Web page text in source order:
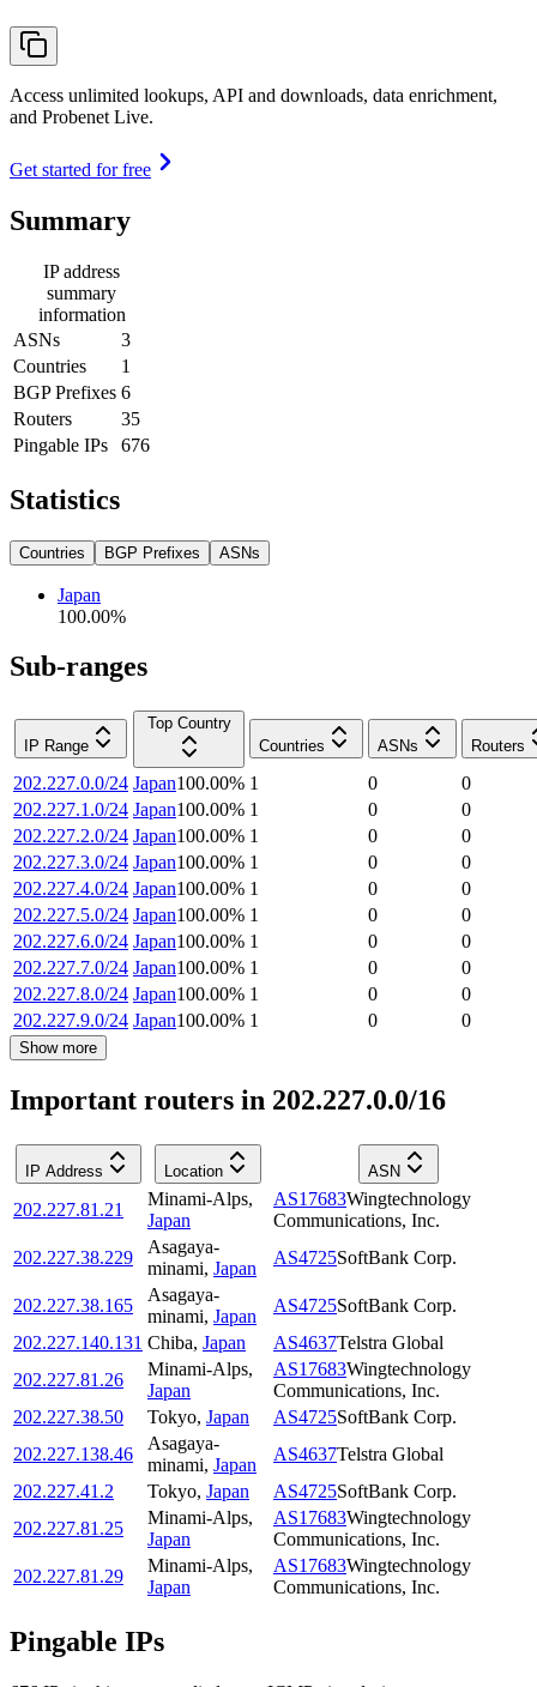
Access unlimited lookups, API and downloads, data enrichment,
and Probenet Live.
Get started for free
Summary
IP address
summary
information
ASNs
3
Countries
1
BGP Prefixes 6
Routers
35
Pingable IPs
676
Statistics
Countries BGP Prefixes ASNs
Japan
100.00%
Sub-ranges
IP Range
Top Country
Countries
ASNs Routers
202.227.0.0/24 Japan100.00% 1 0
0
202.227.1.0/24 Japan100.00% 1 0
0
202.227.2.0/24 Japan100.00% 1 0
0
202.227.3.0/24 Japan100.00% 1 0
0
202.227.4.0/24 Japan100.00% 1 0
0
202.227.5.0/24 Japan100.00% 1 0
0
202.227.6.0/24 Japan100.00% 1 0
0
202.227.7.0/24 Japan100.00% 1 0
0
202.227.8.0/24 Japan100.00% 1 0
0
202.227.9.0/24 Japan100.00% 1 0 0
Show more
Important routers in 202.227.0.0/16
IP Address Location ASN
202.227.81.21
Minami-Alps,
Japan
AS17683Wingtechnology
Communications, Inc.
202.227.38.229
Asagaya-
minami, Japan
AS4725SoftBank Corp.
202.227.38.165
Asagaya-
minami, Japan
AS4725SoftBank Corp.
202.227.140.131 Chiba, Japan AS4637Telstra Global
202.227.81.26
Minami-Alps,
Japan
AS17683Wingtechnology
Communications, Inc.
202.227.38.50
Tokyo, Japan AS4725SoftBank Corp.
202.227.138.46
Asagaya-
minami, Japan
AS4637Telstra Global
202.227.41.2
Tokyo, Japan AS4725SoftBank Corp.
202.227.81.25
Minami-Alps,
Japan
AS17683Wingtechnology
Communications, Inc.
202.227.81.29
Minami-Alps,
Japan
AS17683Wingtechnology
Communications, Inc.
Pingable IPs